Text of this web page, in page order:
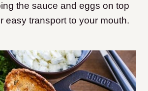
the sauce and eggs on top
easy transport to your mouth.